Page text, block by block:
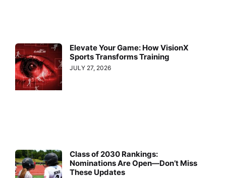
Elevate Your Game: How VisionX
Sports Transforms Training
JULY 27, 2026
Class of 2030 Rankings:
Nominations Are Open—Don’t Miss
These Updates